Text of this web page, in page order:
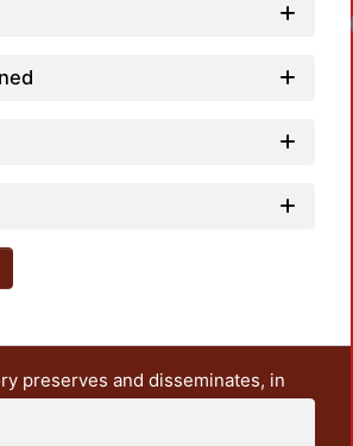
preserves and disseminates, in
access, the teaching and research
It also includes some